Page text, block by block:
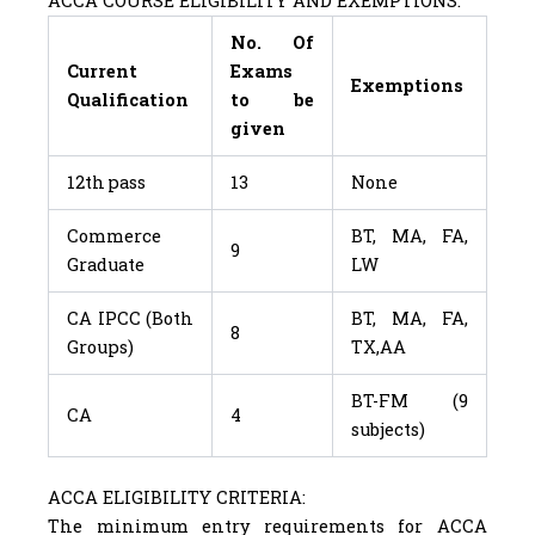
Current
Qualification
No. Of
Exams
to be
given
Exemptions
12th pass 13 None
Commerce
Graduate
9
BT, MA, FA,
LW
CA IPCC (Both
Groups)
8
BT, MA, FA,
TX,AA
CA 4
BT-FM (9
subjects)
ACCA ELIGIBILITY CRITERIA:
The minimum entry requirements for ACCA